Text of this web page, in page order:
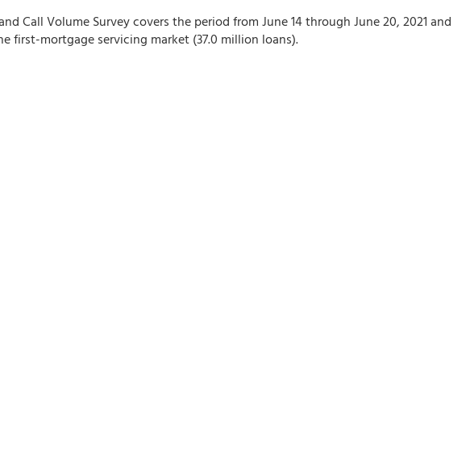
Call Volume Survey covers the period from June 14 through June 20, 2021 and
first-mortgage servicing market (37.0 million loans).